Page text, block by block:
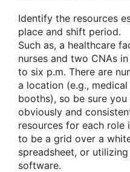
Identify the resources
place and shift period.
Such as, a healthcare
nurses and two CNAs
to six p.m. There are
a location (e.g.,
booths), so be sure
obviously and
resources for each role
to be a grid over a
spreadsheet, or
software.